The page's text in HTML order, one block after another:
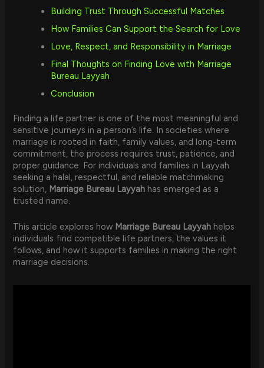
Building Trust Through Successful Matches
How Families Can Support the Search for Love
Love, Respect, and Responsibility in Marriage
Final Thoughts on Finding Love with Marriage
Bureau Layyah
Conclusion
Finding a life partner is one of the most meaningful and
sensitive journeys in a person’s life. In societies where
marriage is rooted in faith, family values, and long-term
commitment, the process requires trust, patience, and
proper guidance. For individuals and families in Layyah
seeking a halal, respectful, and reliable matchmaking
solution, Marriage Bureau Layyah has emerged as a
trusted name.
This article explores how Marriage Bureau Layyah helps
individuals find compatible life partners, the values it
follows, and how it supports families in making the right
marriage decisions.